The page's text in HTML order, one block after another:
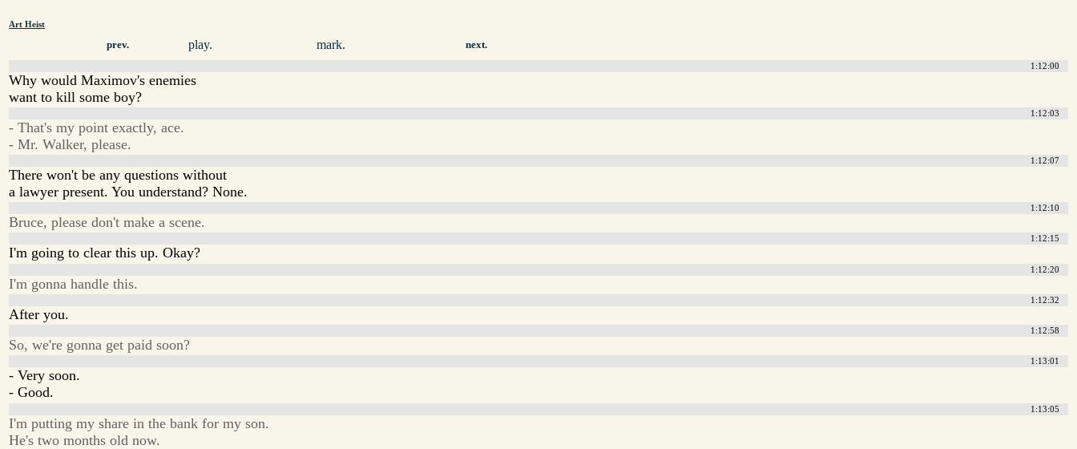
Art Heist
prev. play. mark. next.
1:12:00
Why would Maximov's enemies
want to kill some boy?
1:12:03
- That's my point exactly, ace.
- Mr. Walker, please.
1:12:07
There won't be any questions without
a lawyer present. You understand? None.
1:12:10
Bruce, please don't make a scene.
1:12:15
I'm going to clear this up. Okay?
1:12:20
I'm gonna handle this.
1:12:32
After you.
1:12:58
So, we're gonna get paid soon?
1:13:01
- Very soon.
- Good.
1:13:05
I'm putting my share in the bank for my son.
He's two months old now.